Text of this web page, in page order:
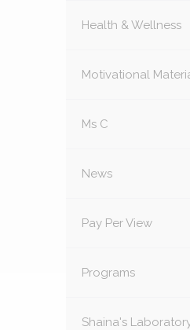
Health & Wellness
Motivational
Ms C
News
Pay Per View
Programs
Shaina's